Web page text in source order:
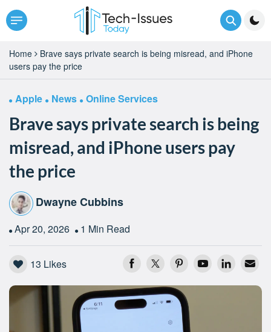
Home
Brave says private search is being misread, and iPhone
users pay the price
Apple News Online Services
Brave says private search is being
misread, and iPhone users pay
the price
Dwayne Cubbins
Apr 20, 2026 1 Min Read
13 Likes